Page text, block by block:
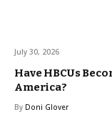
July 30, 2026
Have HBCUs
America?
By Doni Glover